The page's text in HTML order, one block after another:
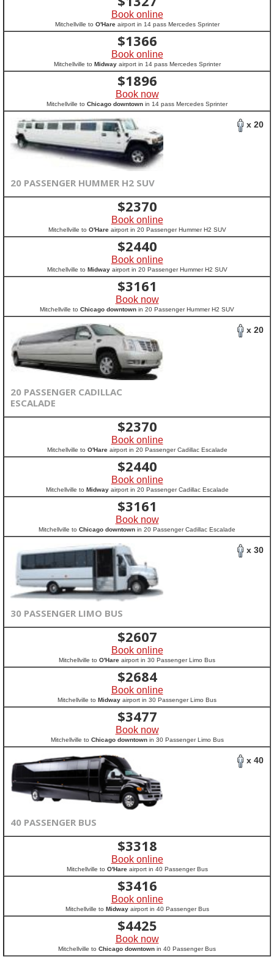
Book online
Mitchellville to O'Hareairport in 14 pass Mercedes Sprinter
$1366
Book online
Mitchellville to Midwayairport in 14 pass Mercedes Sprinter
$1896
Book now
Mitchellville to Chicago downtown in 14 pass Mercedes Sprinter
x 20
20 PASSENGER HUMMER H2 SUV
$2370
Book online
Mitchellville to O'Hareairport in 20 Passenger Hummer H2 SUV
$2440
Book online
Mitchellville to Midwayairport in 20 Passenger Hummer H2 SUV
$3161
Book now
Mitchellville to Chicago downtown in 20 Passenger Hummer H2 SUV
x 20
20 PASSENGER CADILLAC
ESCALADE
$2370
Book online
Mitchellville to O'Hareairport in 20 Passenger Cadillac Escalade
$2440
Book online
Mitchellville to Midwayairport in 20 Passenger Cadillac Escalade
$3161
Book now
Mitchellville to Chicago downtown in 20 Passenger Cadillac Escalade
x 30
30 PASSENGER LIMO BUS
$2607
Book online
Mitchellville to O'Hare airport in 30 Passenger Limo Bus
$2684
Book online
Mitchellville to Midway airport in 30 Passenger Limo Bus
$3477
Book now
Mitchellville to Chicago downtownin 30 Passenger Limo Bus
x 40
40 PASSENGER BUS
$3318
Book online
Mitchellville to O'Hareairport in 40 Passenger Bus
$3416
Book online
Mitchellville to Midwayairport in 40 Passenger Bus
$4425
Book now
Mitchellville to Chicago downtown in 40 Passenger Bus